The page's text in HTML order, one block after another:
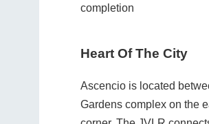
Heart Of The City
Ascencio is located
Gardens complex on the